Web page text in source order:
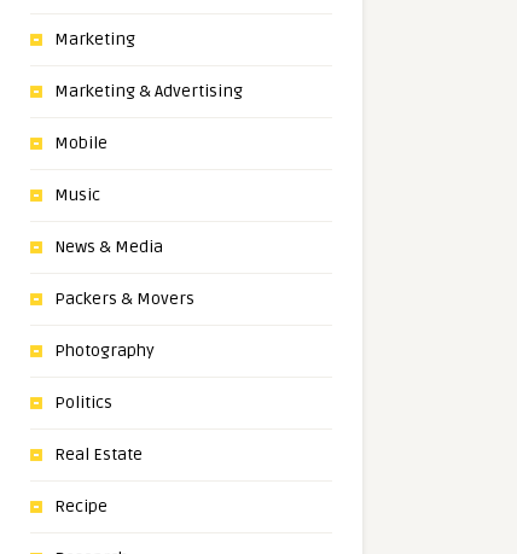
Marketing
Marketing & Advertising
Mobile
Music
News & Media
Packers & Movers
Photography
Politics
Real Estate
Recipe